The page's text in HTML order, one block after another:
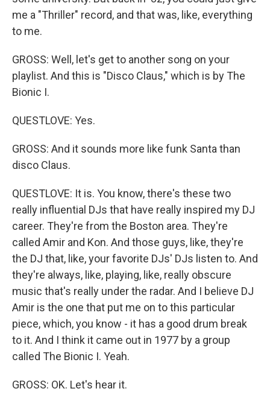
me a "Thriller" record, and that was, like, everything
to me.
GROSS: Well, let's get to another song on your
playlist. And this is "Disco Claus," which is by The
Bionic I.
QUESTLOVE: Yes.
GROSS: And it sounds more like funk Santa than
disco Claus.
QUESTLOVE: It is. You know, there's these two
really influential DJs that have really inspired my DJ
career. They're from the Boston area. They're
called Amir and Kon. And those guys, like, they're
the DJ that, like, your favorite DJs' DJs listen to. And
they're always, like, playing, like, really obscure
music that's really under the radar. And I believe DJ
Amir is the one that put me on to this particular
piece, which, you know - it has a good drum break
to it. And I think it came out in 1977 by a group
called The Bionic I. Yeah.
GROSS: OK. Let's hear it.